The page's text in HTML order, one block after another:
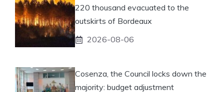
220 thousand evacuated to the
outskirts of Bordeaux
2026-08-06
Cosenza, the Council locks down the
majority: budget adjustment